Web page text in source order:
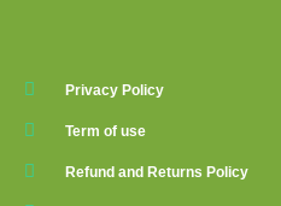
Privacy Policy
Term of use
Refund and Returns Policy